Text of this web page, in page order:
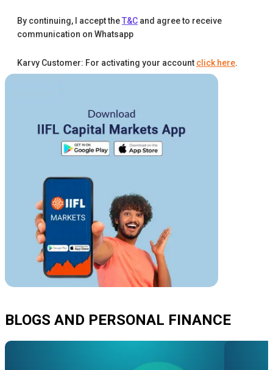
By continuing, I accept theT&C and agree to receive
communication on Whatsapp
Karvy Customer: For activating your account click here.
BLOGS AND PERSONAL FINANCE